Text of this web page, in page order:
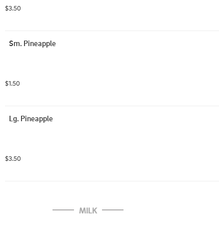
$3.50
Sm. Pineapple
$1.50
Lg. Pineapple
$3.50
MILK